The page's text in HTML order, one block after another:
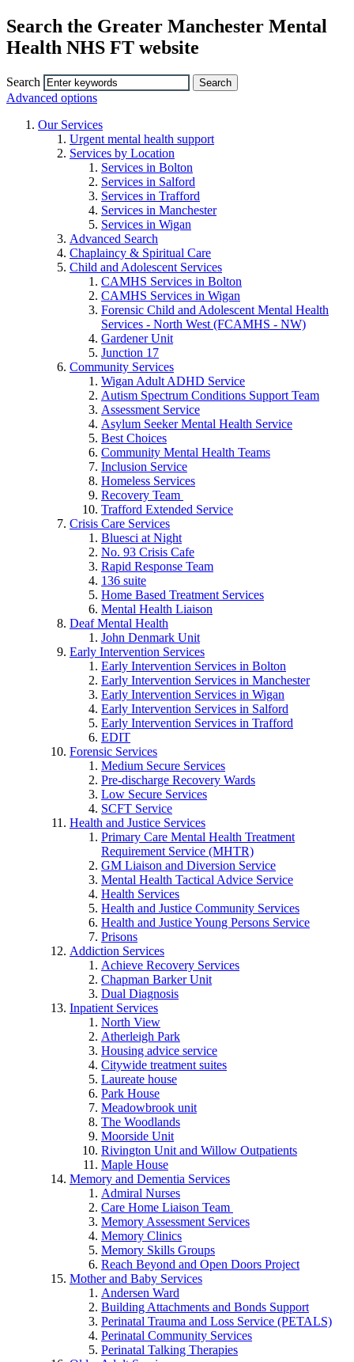
Search the Greater Manchester Mental
Health NHS FT website
Search
Advanced options
Our Services
Urgent mental health support
Services by Location
Services in Bolton
Services in Salford
Services in Trafford
Services in Manchester
Services in Wigan
Advanced Search
Chaplaincy & Spiritual Care
Child and Adolescent Services
CAMHS Services in Bolton
CAMHS Services in Wigan
Forensic Child and Adolescent Mental Health
Services - North West (FCAMHS - NW)
Gardener Unit
Junction 17
Community Services
Wigan Adult ADHD Service
Autism Spectrum Conditions Support Team
Assessment Service
Asylum Seeker Mental Health Service
Best Choices
Community Mental Health Teams
Inclusion Service
Homeless Services
Recovery Team
Trafford Extended Service
Crisis Care Services
Bluesci at Night
No. 93 Crisis Cafe
Rapid Response Team
136 suite
Home Based Treatment Services
Mental Health Liaison
Deaf Mental Health
John Denmark Unit
Early Intervention Services
Early Intervention Services in Bolton
Early Intervention Services in Manchester
Early Intervention Services in Wigan
Early Intervention Services in Salford
Early Intervention Services in Trafford
EDIT
Forensic Services
Medium Secure Services
Pre-discharge Recovery Wards
Low Secure Services
SCFT Service
Health and Justice Services
Primary Care Mental Health Treatment
Requirement Service (MHTR)
GM Liaison and Diversion Service
Mental Health Tactical Advice Service
Health Services
Health and Justice Community Services
Health and Justice Young Persons Service
Prisons
Addiction Services
Achieve Recovery Services
Chapman Barker Unit
Dual Diagnosis
Inpatient Services
North View
Atherleigh Park
Housing advice service
Citywide treatment suites
Laureate house
Park House
Meadowbrook unit
The Woodlands
Moorside Unit
Rivington Unit and Willow Outpatients
Maple House
Memory and Dementia Services
Admiral Nurses
Care Home Liaison Team
Memory Assessment Services
Memory Clinics
Memory Skills Groups
Reach Beyond and Open Doors Project
Mother and Baby Services
Andersen Ward
Building Attachments and Bonds Support
Perinatal Trauma and Loss Service (PETALS)
Perinatal Community Services
Perinatal Talking Therapies